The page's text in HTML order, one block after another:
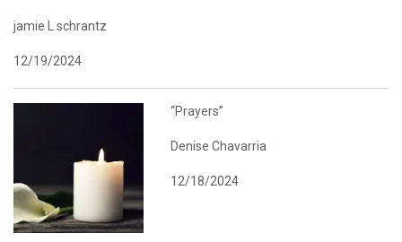
jamie L schrantz
12/19/2024
“Prayers”
Denise Chavarria
12/18/2024